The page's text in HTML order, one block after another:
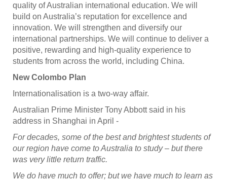
quality of Australian international education. We will
build on Australia’s reputation for excellence and
innovation. We will strengthen and diversify our
international partnerships. We will continue to deliver a
positive, rewarding and high-quality experience to
students from across the world, including China.
New Colombo Plan
Internationalisation is a two-way affair.
Australian Prime Minister Tony Abbott said in his
address in Shanghai in April -
For decades, some of the best and brightest students of
our region have come to Australia to study – but there
was very little return traffic.
We do have much to offer; but we have much to learn as